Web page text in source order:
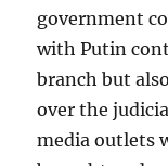
government
with Putin
branch but
over the
media outlets